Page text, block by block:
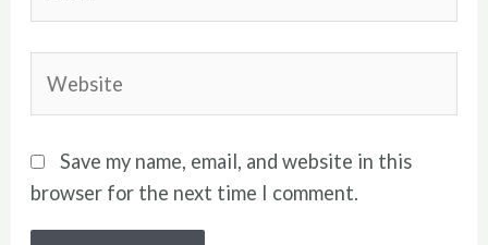
Save my name, email, and website in this
browser for the next time I comment.